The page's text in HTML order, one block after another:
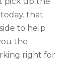
that
to help
the
right for